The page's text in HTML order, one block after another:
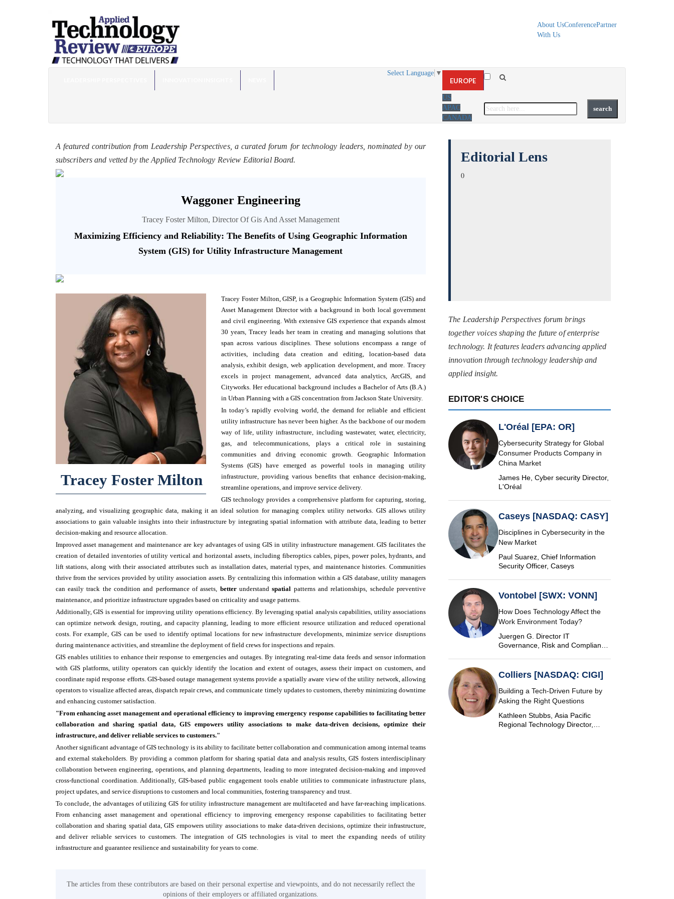
About UsConferencePartner
With Us
Select Language ▼
EUROPE
US
APAC
CANADA
A featured contribution from Leadership Perspectives, a curated forum for technology leaders, nominated by our
subscribers and vetted by the Applied Technology Review Editorial Board.
Waggoner Engineering
Tracey Foster Milton, Director Of Gis And Asset Management
Maximizing Efficiency and Reliability: The Benefits of Using Geographic Information
System (GIS) for Utility Infrastructure Management
Tracey Foster Milton
Tracey Foster Milton, GISP, is a Geographic Information System (GIS) and
Asset Management Director with a background in both local government
and civil engineering. With extensive GIS experience that expands almost
30 years, Tracey leads her team in creating and managing solutions that
span across various disciplines. These solutions encompass a range of
activities, including data creation and editing, location-based data
analysis, exhibit design, web application development, and more. Tracey
excels in project management, advanced data analytics, ArcGIS, and
Cityworks. Her educational background includes a Bachelor of Arts (B.A.)
in Urban Planning with a GIS concentration from Jackson State University.
In today’s rapidly evolving world, the demand for reliable and efficient
utility infrastructure has never been higher. As the backbone of our modern
way of life, utility infrastructure, including wastewater, water, electricity,
gas, and telecommunications, plays a critical role in sustaining
communities and driving economic growth. Geographic Information
Systems (GIS) have emerged as powerful tools in managing utility
infrastructure, providing various benefits that enhance decision-making,
streamline operations, and improve service delivery.
GIS technology provides a comprehensive platform for capturing, storing,
analyzing, and visualizing geographic data, making it an ideal solution for managing complex utility networks. GIS allows utility
associations to gain valuable insights into their infrastructure by integrating spatial information with attribute data, leading to better
decision-making and resource allocation.
Improved asset management and maintenance are key advantages of using GIS in utility infrastructure management. GIS facilitates the
creation of detailed inventories of utility vertical and horizontal assets, including fiberoptics cables, pipes, power poles, hydrants, and
lift stations, along with their associated attributes such as installation dates, material types, and maintenance histories. Communities
thrive from the services provided by utility association assets. By centralizing this information within a GIS database, utility managers
can easily track the condition and performance of assets, betterunderstandspatial patterns and relationships, schedule preventive
maintenance, and prioritize infrastructure upgrades based on criticality and usage patterns.
Additionally, GIS is essential for improving utility operations efficiency. By leveraging spatial analysis capabilities, utility associations
can optimize network design, routing, and capacity planning, leading to more efficient resource utilization and reduced operational
costs. For example, GIS can be used to identify optimal locations for new infrastructure developments, minimize service disruptions
during maintenance activities, and streamline the deployment of field crews for inspections and repairs.
GIS enables utilities to enhance their response to emergencies and outages. By integrating real-time data feeds and sensor information
with GIS platforms, utility operators can quickly identify the location and extent of outages, assess their impact on customers, and
coordinate rapid response efforts. GIS-based outage management systems provide a spatially aware view of the utility network, allowing
operators to visualize affected areas, dispatch repair crews, and communicate timely updates to customers, thereby minimizing downtime
and enhancing customer satisfaction.
"From enhancing asset management and operational efficiency to improving emergency response capabilities to facilitating better
collaboration and sharing spatial data, GIS empowers utility associations to make data-driven decisions, optimize their
infrastructure, and deliver reliable services to customers."
Another significant advantage of GIS technology is its ability to facilitate better collaboration and communication among internal teams
and external stakeholders. By providing a common platform for sharing spatial data and analysis results, GIS fosters interdisciplinary
collaboration between engineering, operations, and planning departments, leading to more integrated decision-making and improved
cross-functional coordination. Additionally, GIS-based public engagement tools enable utilities to communicate infrastructure plans,
project updates, and service disruptions to customers and local communities, fostering transparency and trust.
To conclude, the advantages of utilizing GIS for utility infrastructure management are multifaceted and have far-reaching implications.
From enhancing asset management and operational efficiency to improving emergency response capabilities to facilitating better
collaboration and sharing spatial data, GIS empowers utility associations to make data-driven decisions, optimize their infrastructure,
and deliver reliable services to customers. The integration of GIS technologies is vital to meet the expanding needs of utility
infrastructure and guarantee resilience and sustainability for years to come.
The articles from these contributors are based on their personal expertise and viewpoints, and do not necessarily reflect the
opinions of their employers or affiliated organizations.
Editorial Lens
0
The Leadership Perspectives forum brings
together voices shaping the future of enterprise
technology. It features leaders advancing applied
innovation through technology leadership and
applied insight.
EDITOR'S CHOICE
L'Oréal [EPA: OR]
Cybersecurity Strategy for Global
Consumer Products Company in
China Market
James He, Cyber security Director,
L'Oréal
Caseys [NASDAQ: CASY]
Disciplines in Cybersecurity in the
New Market
Paul Suarez, Chief Information
Security Officer, Caseys
Vontobel [SWX: VONN]
How Does Technology Affect the
Work Environment Today?
Juergen G. Director IT
Governance, Risk and Compliance
Colliers [NASDAQ: CIGI]
Building a Tech-Driven Future by
Asking the Right Questions
Kathleen Stubbs, Asia Pacific
Regional Technology Director,